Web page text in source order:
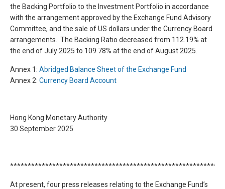
the Backing Portfolio to the Investment Portfolio in accordance
with the arrangement approved by the Exchange Fund Advisory
Committee, and the sale of US dollars under the Currency Board
arrangements. The Backing Ratio decreased from 112.19% at
the end of July 2025 to 109.78% at the end of August 2025.
Annex 1: Abridged Balance Sheet of the Exchange Fund
Annex 2: Currency Board Account
Hong Kong Monetary Authority
30 September 2025
At present, four press releases relating to the Exchange Fund’s